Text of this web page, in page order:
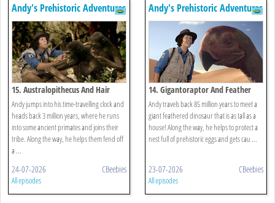
Andy's Prehistoric Adventures
15. Australopithecus And Hair
Andy jumps into his time-travelling clock and
heads back 3 million years, where he runs
into some ancient primates and joins their
tribe. Along the way, he helps them fend off
a ...
24-07-2026 CBeebies
All episodes
Andy's Prehistoric Adventures
14. Gigantoraptor And Feather
Andy travels back 85 million years to meet a
giant feathered dinosaur that is as tall as a
house! Along the way, he helps to protect a
nest full of prehistoric eggs and gets cau ...
23-07-2026 CBeebies
All episodes